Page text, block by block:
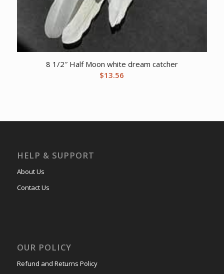
8 1/2″ Half Moon white dream catcher
$13.56
HELP & SUPPORT
About Us
Contact Us
OUR POLICY
Refund and Returns Policy